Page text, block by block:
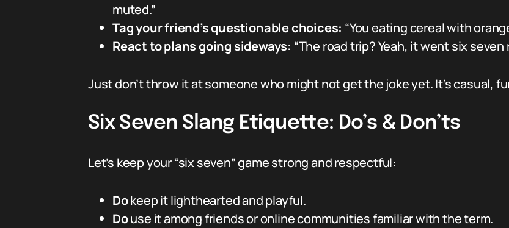
muted.”
Tag your friend’s questionable choices: “You eating cereal with
React to plans going sideways: “The road trip? Yeah, it went six seven
Just don’t throw it at someone who might not get the joke yet. It’s casual,
Six Seven Slang Etiquette: Do’s & Don’ts
Let’s keep your “six seven” game strong and respectful:
Dokeep it lighthearted and playful.
Douse it among friends or online communities familiar with the term.